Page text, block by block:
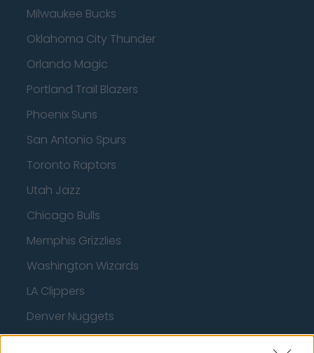
Milwaukee Bucks
Oklahoma City Thunder
Orlando Magic
Portland Trail Blazers
Phoenix Suns
San Antonio Spurs
Toronto Raptors
Utah Jazz
Chicago Bulls
Memphis Grizzlies
Washington Wizards
LA Clippers
Denver Nuggets
Detroit Pistons